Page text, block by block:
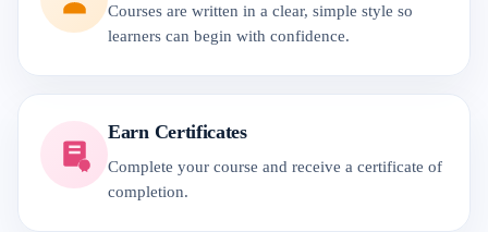
Courses are written in a clear, simple style so
learners can begin with confidence.
Earn Certificates
Complete your course and receive a certificate of
completion.